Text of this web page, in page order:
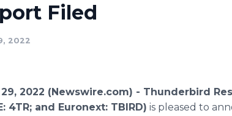
Filed
2022
2022 (Newswire.com) - Thunderbird
4TR; and Euronext: TBIRD) is pleased to